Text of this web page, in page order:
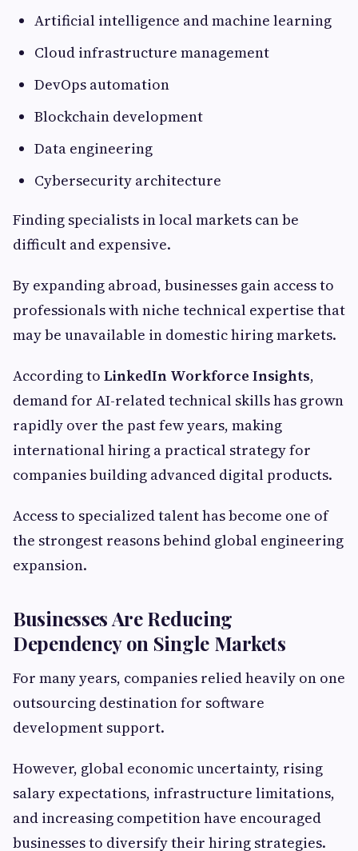
Artificial intelligence and machine learning
Cloud infrastructure management
DevOps automation
Blockchain development
Data engineering
Cybersecurity architecture
Finding specialists in local markets can be
difficult and expensive.
By expanding abroad, businesses gain access to
professionals with niche technical expertise that
may be unavailable in domestic hiring markets.
According to LinkedIn Workforce Insights,
demand for AI-related technical skills has grown
rapidly over the past few years, making
international hiring a practical strategy for
companies building advanced digital products.
Access to specialized talent has become one of
the strongest reasons behind global engineering
expansion.
Businesses Are Reducing
Dependency on Single Markets
For many years, companies relied heavily on one
outsourcing destination for software
development support.
However, global economic uncertainty, rising
salary expectations, infrastructure limitations,
and increasing competition have encouraged
businesses to diversify their hiring strategies.